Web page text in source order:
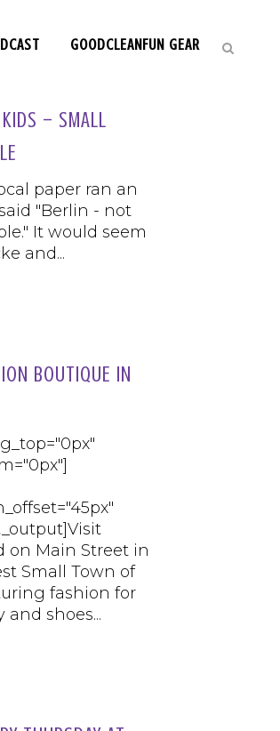
GOODCLEANFUN GEAR
– SMALL
paper ran an
"Berlin - not
It would seem
and...
BOUTIQUE IN
on Main Street in
Small Town of
fashion for
shoes...